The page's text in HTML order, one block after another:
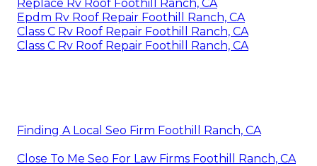
Replace Rv Roof Foothill Ranch, CA
Epdm Rv Roof Repair Foothill Ranch, CA
Class C Rv Roof Repair Foothill Ranch, CA
Class C Rv Roof Repair Foothill Ranch, CA
Finding A Local Seo Firm Foothill Ranch, CA
Close To Me Seo For Law Firms Foothill Ranch, CA